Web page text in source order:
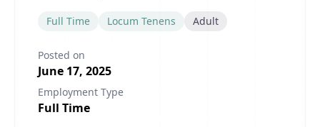
Full Time Locum Tenens Adult
Posted on
June 17, 2025
Employment Type
Full Time